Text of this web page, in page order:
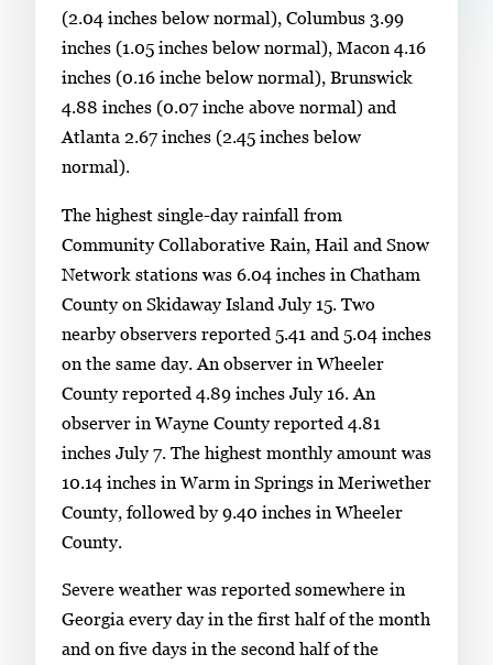
(2.04 inches below normal), Columbus 3.99
inches (1.05 inches below normal), Macon 4.16
inches (0.16 inche below normal), Brunswick
4.88 inches (0.07 inche above normal) and
Atlanta 2.67 inches (2.45 inches below
normal).
The highest single-day rainfall from
Community Collaborative Rain, Hail and Snow
Network stations was 6.04 inches in Chatham
County on Skidaway Island July 15. Two
nearby observers reported 5.41 and 5.04 inches
on the same day. An observer in Wheeler
County reported 4.89 inches July 16. An
observer in Wayne County reported 4.81
inches July 7. The highest monthly amount was
10.14 inches in Warm in Springs in Meriwether
County, followed by 9.40 inches in Wheeler
County.
Severe weather was reported somewhere in
Georgia every day in the first half of the month
and on five days in the second half of the